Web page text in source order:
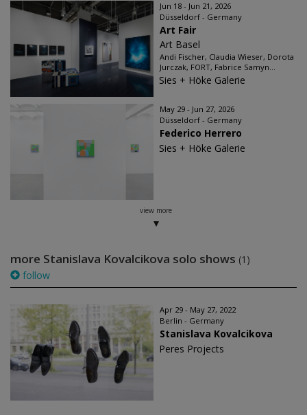
Jun 18 - Jun 21, 2026
Düsseldorf - Germany
Art Fair
Art Basel
Andi Fischer, Claudia Wieser, Dorota
Jurczak, FORT, Fabrice Samyn...
Sies + Höke Galerie
May 29 - Jun 27, 2026
Düsseldorf - Germany
Federico Herrero
Sies + Höke Galerie
view more
more Stanislava Kovalcikova solo shows (1)
follow
Apr 29 - May 27, 2022
Berlin - Germany
Stanislava Kovalcikova
Peres Projects